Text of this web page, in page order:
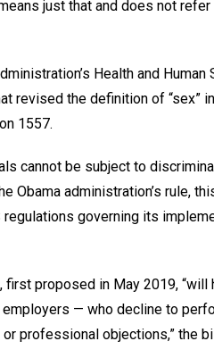
just that and does not refer
Health and
revised the definition of “sex”
1557.
cannot be subject to
Obama administration’s rule,
regulations governing its
first proposed in May 2019,
— who decline to
professional objections,” the